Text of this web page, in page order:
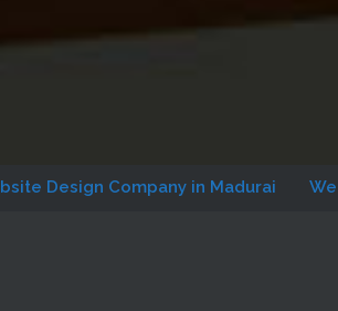
Company in Madurai Website